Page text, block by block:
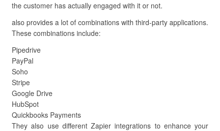
the customer has actually engaged with it or not.
also provides a lot of combinations with third-party applications.
These combinations include:
Pipedrive
PayPal
Soho
Stripe
Google Drive
HubSpot
Quickbooks Payments
They also use different Zapier integrations to enhance your